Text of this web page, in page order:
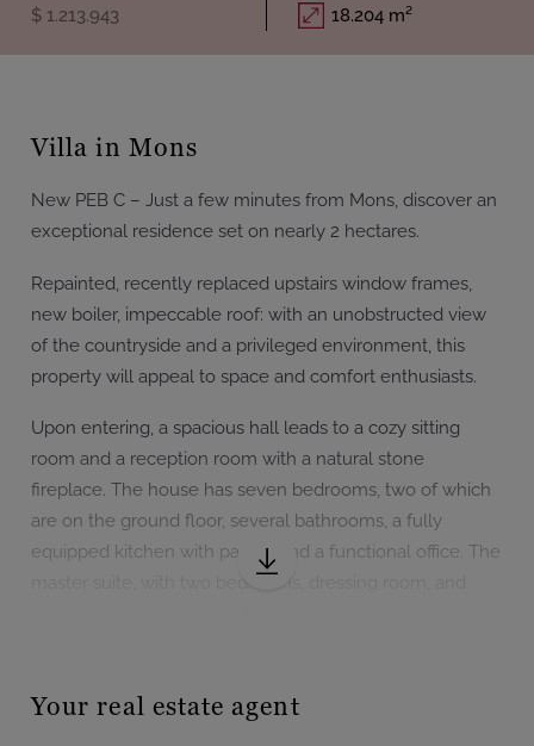
$ 1.213.943
18.204 m²
Villa in Mons
New PEB C – Just a few minutes from Mons, discover an
exceptional residence set on nearly 2 hectares.
Repainted, recently replaced upstairs window frames,
new boiler, impeccable roof: with an unobstructed view
of the countryside and a privileged environment, this
property will appeal to space and comfort enthusiasts.
Upon entering, a spacious hall leads to a cozy sitting
room and a reception room with a natural stone
fireplace. The house has seven bedrooms, two of which
are on the ground floor, several bathrooms, a fully
equipped kitchen with pantry, and a functional office. The
master suite, with two bedrooms, dressing room, and
The full basement houses numerous cellars, including
two wine cellars, as well as a reception room. A garage
Your real estate agent